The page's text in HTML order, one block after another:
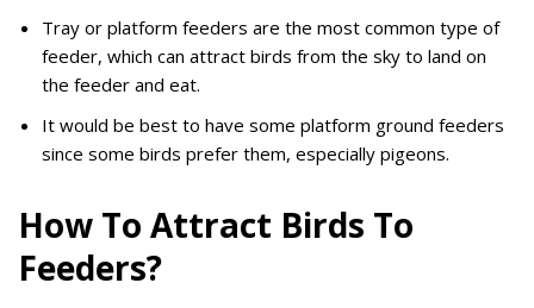
Tray or platform feeders are the most common type of
feeder, which can attract birds from the sky to land on
the feeder and eat.
It would be best to have some platform ground feeders
since some birds prefer them, especially pigeons.
How To Attract Birds To
Feeders?